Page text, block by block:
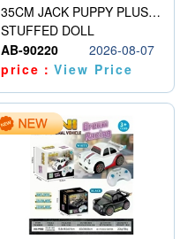
35CM JACK PUPPY PLUSH DOLL
STUFFED DOLL
AB-90220
2026-08-07
price：View Price